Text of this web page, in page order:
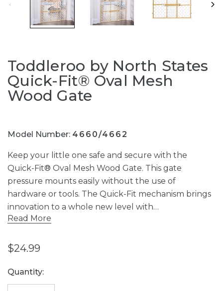
Toddleroo by North States
Quick-Fit® Oval Mesh
Wood Gate
Model Number: 4660/4662
Keep your little one safe and secure with the
Quick-Fit® Oval Mesh Wood Gate. This gate
pressure mounts easily without the use of
hardware or tools. The Quick-Fit mechanism brings
innovation to a whole new level with…
Read More
$24.99
Current
Stock:
Quantity: